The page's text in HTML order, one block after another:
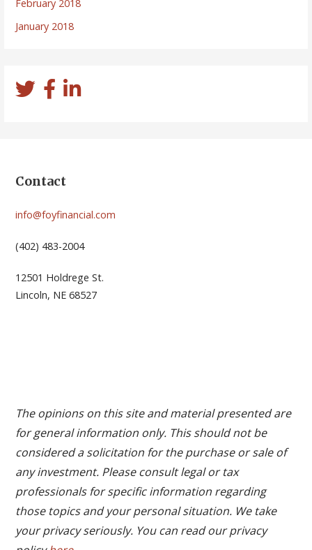
February 2018
January 2018
Contact
info@foyfinancial.com
(402) 483-2004
12501 Holdrege St.
Lincoln, NE 68527
The opinions on this site and material presented are
for general information only. This should not be
considered a solicitation for the purchase or sale of
any investment. Please consult legal or tax
professionals for specific information regarding
those topics and your personal situation. We take
your privacy seriously. You can read our privacy